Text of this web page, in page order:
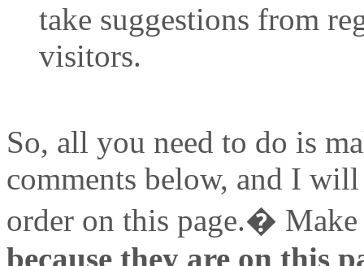
take suggestions from
visitors.
So, all you need to do is
comments below, and I
order on this page.�
because they are on this